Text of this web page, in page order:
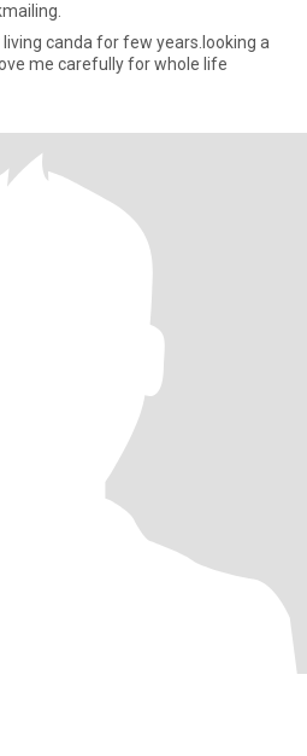
canda for few years.looking a
me carefully for whole life